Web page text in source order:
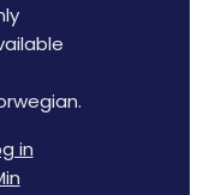
in